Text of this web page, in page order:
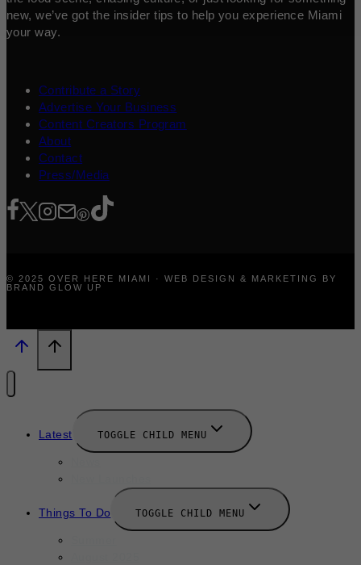
new, we’ve got the insider tips to help you experience Miami
your way.
Contribute a Story
Advertise Your Business
Content Creators Program
About
Contact
Press/Media
© 2025 OVER HERE MIAMI · WEB DESIGN & MARKETING BY
BRAND GLOW UP
Latest TOGGLE CHILD MENU
Things To Do TOGGLE CHILD MENU